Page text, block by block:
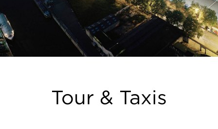
Tour & Taxis